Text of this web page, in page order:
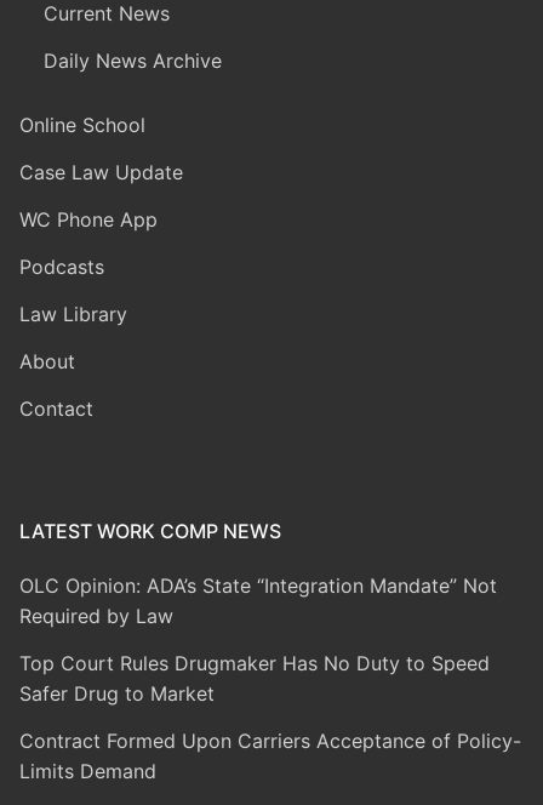
Current News
Daily News Archive
Online School
Case Law Update
WC Phone App
Podcasts
Law Library
About
Contact
LATEST WORK COMP NEWS
OLC Opinion: ADA’s State “Integration Mandate” Not
Required by Law
Top Court Rules Drugmaker Has No Duty to Speed
Safer Drug to Market
Contract Formed Upon Carriers Acceptance of Policy-
Limits Demand